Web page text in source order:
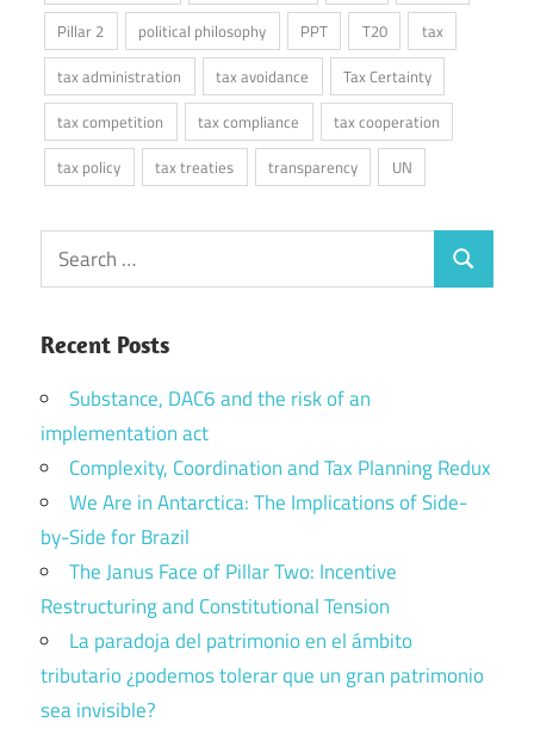
Pillar 2
political philosophy PPT T20
tax
tax administration
tax avoidance
Tax Certainty
tax competition
tax compliance
tax cooperation
tax policy
tax treaties transparency UN
Search
for:
Search
Recent Posts
Substance, DAC6 and the risk of an
implementation act
Complexity, Coordination and Tax Planning Redux
We Are in Antarctica: The Implications of Side-
by-Side for Brazil
The Janus Face of Pillar Two: Incentive
Restructuring and Constitutional Tension
La paradoja del patrimonio en el ámbito
tributario ¿podemos tolerar que un gran patrimonio
sea invisible?